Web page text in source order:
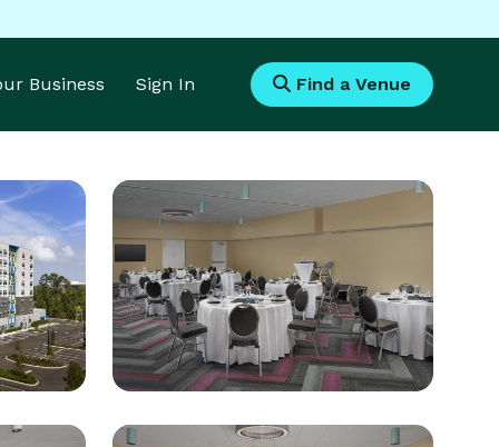
Business Sign In Find a Venue